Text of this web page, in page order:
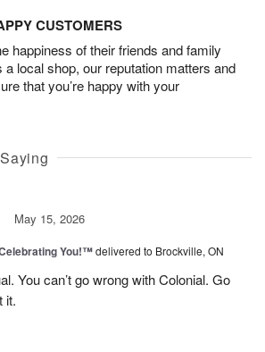
CUSTOMERS
happiness of their friends and family
local shop, our reputation matters and
that you’re happy with your
May 15, 2026
You!™delivered to Brockville, ON
You can’t go wrong with Colonial. Go
it.